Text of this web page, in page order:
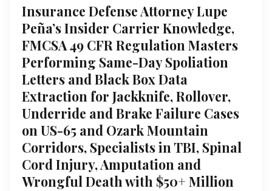
Insurance Defense Attorney Lupe
Peña’s Insider Carrier Knowledge,
FMCSA 49 CFR Regulation Masters
Performing Same-Day Spoliation
Letters and Black Box Data
Extraction for Jackknife, Rollover,
Underride and Brake Failure Cases
on US-65 and Ozark Mountain
Corridors, Specialists in TBI, Spinal
Cord Injury, Amputation and
Wrongful Death with $50+ Million